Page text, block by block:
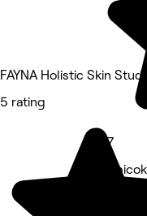
FAYNA Holistic Skin Studio
5 rating
4.7
Beauty